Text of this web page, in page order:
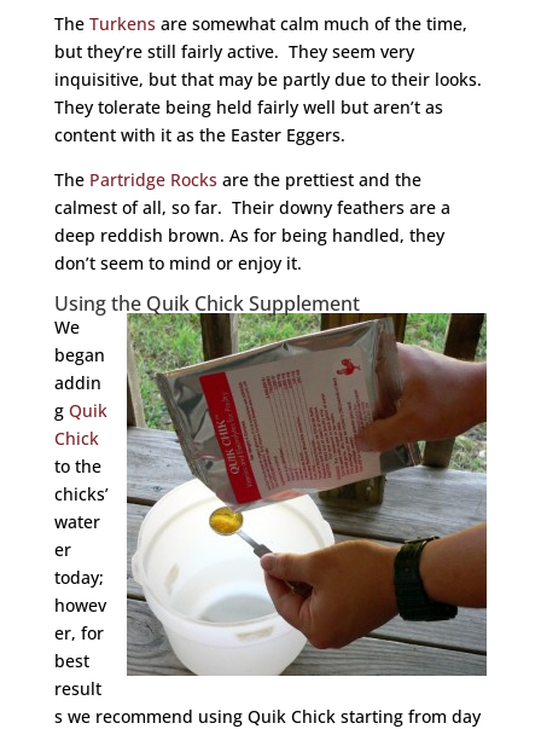
The Turkens are somewhat calm much of the time,
but they’re still fairly active. They seem very
inquisitive, but that may be partly due to their looks.
They tolerate being held fairly well but aren’t as
content with it as the Easter Eggers.
The Partridge Rocks are the prettiest and the
calmest of all, so far. Their downy feathers are a
deep reddish brown. As for being handled, they
don’t seem to mind or enjoy it.
Using the Quik Chick Supplement
We
began
addin
g Quik
Chick
to the
chicks’
water
er
today;
howev
er, for
best
result
s we recommend using Quik Chick starting from day